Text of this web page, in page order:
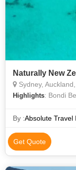
Naturally New
Sydney, Auckland,
Highlights: Bondi
By :Absolute Travel
Get Quote